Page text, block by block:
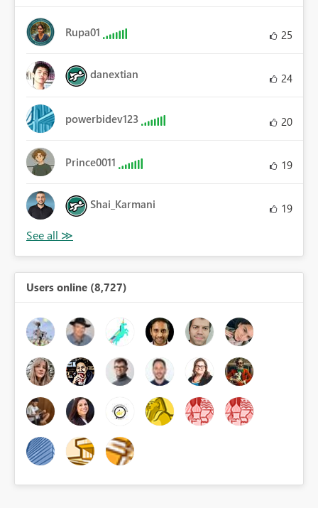
Rupa01 25
danextian 24
powerbidev123 20
Prince0011 19
Shai_Karmani 19
Users online (8,727)